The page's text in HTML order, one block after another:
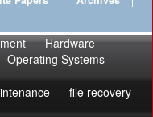
Hardware
Operating Systems
file recovery